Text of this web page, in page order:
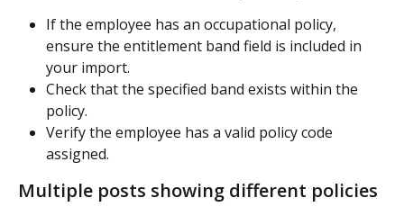
If the employee has an occupational policy,
ensure the entitlement band field is included in
your import.
Check that the specified band exists within the
policy.
Verify the employee has a valid policy code
assigned.
Multiple posts showing different policies